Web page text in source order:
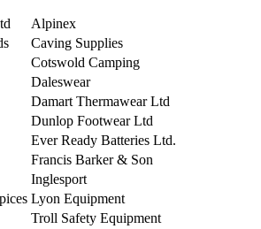
Alpinex
Caving Supplies
Cotswold Camping
Daleswear
Damart Thermawear Ltd
Dunlop Footwear Ltd
Ever Ready Batteries Ltd.
Francis Barker & Son
Inglesport
Lyon Equipment
Troll Safety Equipment